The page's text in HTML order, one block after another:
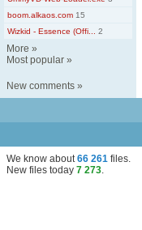
boom.alkaos.com 15
Wizkid - Essence (Offi...
2
More »
Most popular »
New comments »
We know about66 261 files.
New files today 7 273.